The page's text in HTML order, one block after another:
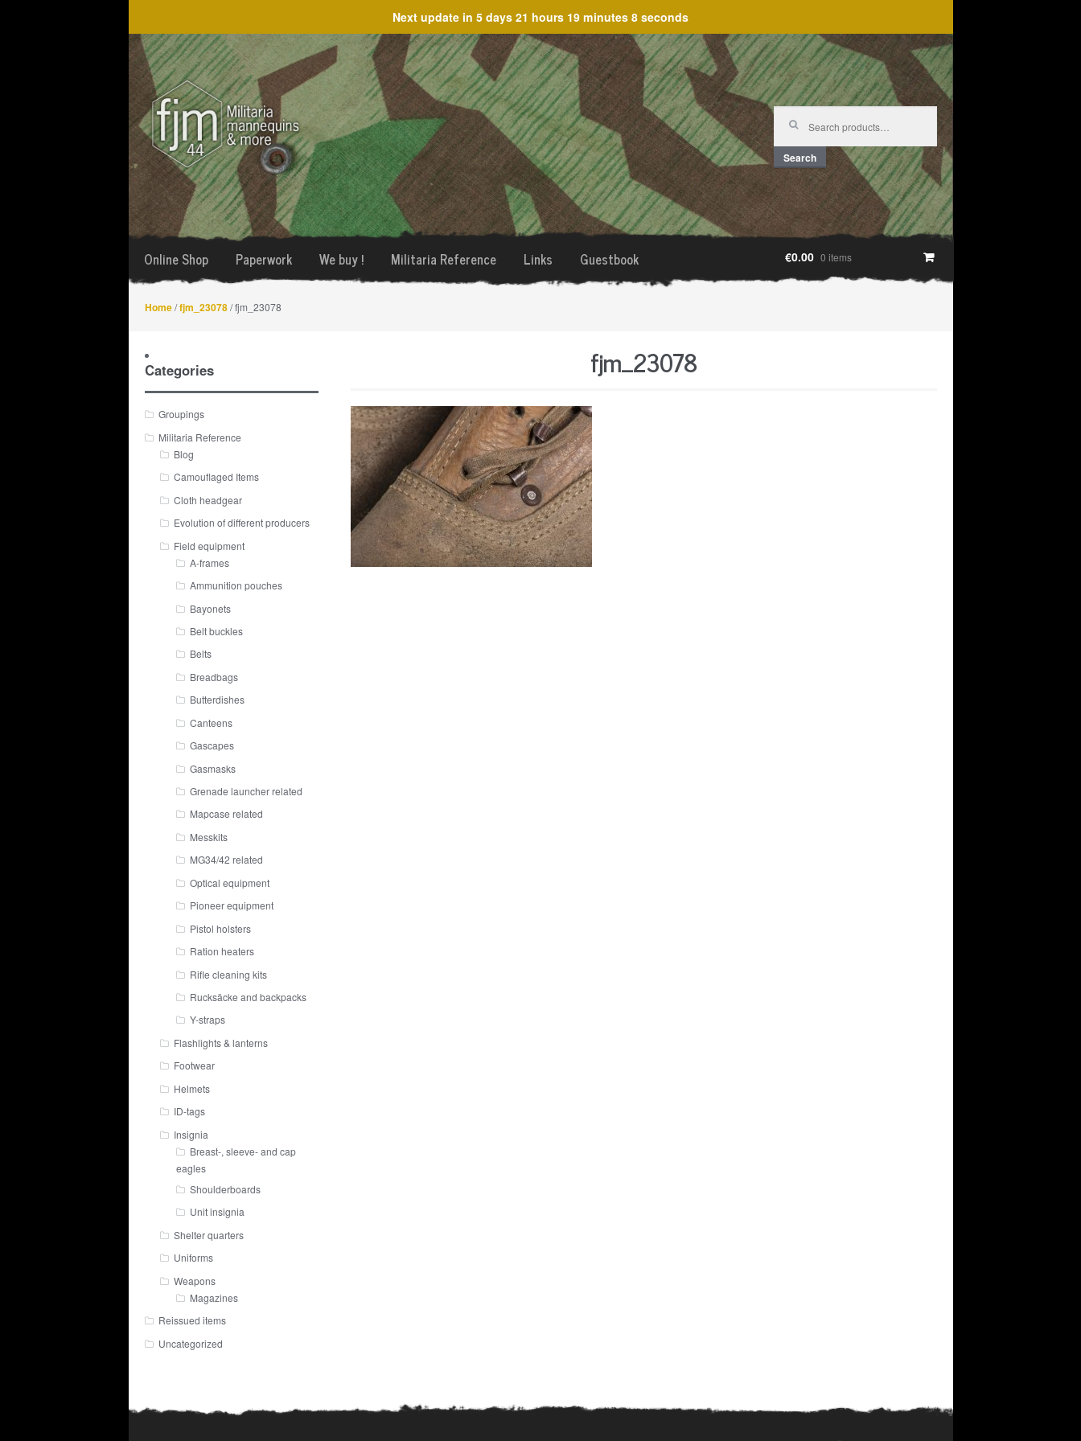
Next update in 5 days 21 hours 19 minutes 8 seconds
Skip
to
navigation
Skip
to
content
Search
for:
Search
Online Shop Paperwork We buy ! Militaria Reference Links Guestbook €0.00 0 items
Home/fjm_23078/ fjm_23078
fjm_23078
Categories
Groupings
Militaria Reference
Blog
Camouflaged Items
Cloth headgear
Evolution of different producers
Field equipment
A-frames
Ammunition pouches
Bayonets
Belt buckles
Belts
Breadbags
Butterdishes
Canteens
Gascapes
Gasmasks
Grenade launcher related
Mapcase related
Messkits
MG34/42 related
Optical equipment
Pioneer equipment
Pistol holsters
Ration heaters
Rifle cleaning kits
Rucksäcke and backpacks
Y-straps
Flashlights & lanterns
Footwear
Helmets
ID-tags
Insignia
Breast-, sleeve- and cap
eagles
Shoulderboards
Unit insignia
Shelter quarters
Uniforms
Weapons
Magazines
Reissued items
Uncategorized